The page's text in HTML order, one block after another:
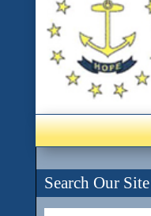
Search Our Site